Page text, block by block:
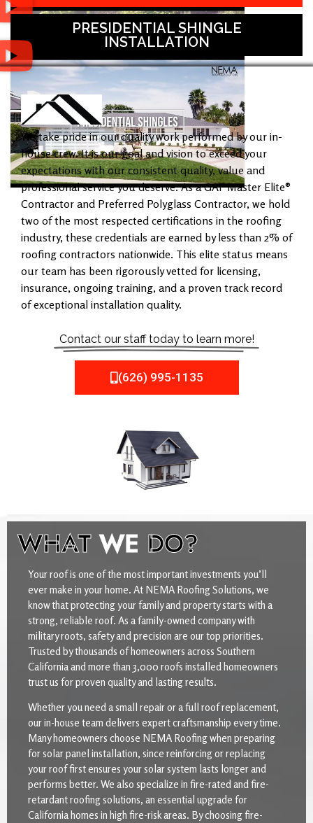
PRESIDENTIAL SHINGLE
INSTALLATION
We take pride in our quality work performed by our in-
house crew. It is our goal and vision to exceed your
expectations with our consistent quality, value and
professional service you deserve. As a GAF Master Elite®
Contractor and Preferred Polyglass Contractor, we hold
two of the most respected certifications in the roofing
industry, these credentials are earned by less than 2% of
roofing contractors nationwide. This elite status means
our team has been rigorously vetted for licensing,
insurance, ongoing training, and a proven track record
of exceptional installation quality.
Contact our staff today to learn more!
(626) 995-1135
WHATWE DO?
Your roof is one of the most important investments you’ll
ever make in your home. At NEMA Roofing Solutions, we
know that protecting your family and property starts with a
strong, reliable roof. As a family-owned company with
military roots, safety and precision are our top priorities.
Trusted by thousands of homeowners across Southern
California and more than 3,000 roofs installed homeowners
trust us for proven quality and lasting results.
Whether you need a small repair or a full roof replacement,
our in-house team delivers expert craftsmanship every time.
Many homeowners choose NEMA Roofing when preparing
for solar panel installation, since reinforcing or replacing
your roof first ensures your solar system lasts longer and
performs better. We also specialize in fire-rated and fire-
retardant roofing solutions, an essential upgrade for
California homes in high fire-risk areas. By choosing fire-